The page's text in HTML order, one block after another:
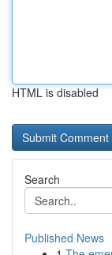
HTML is disabled
Search
Published News